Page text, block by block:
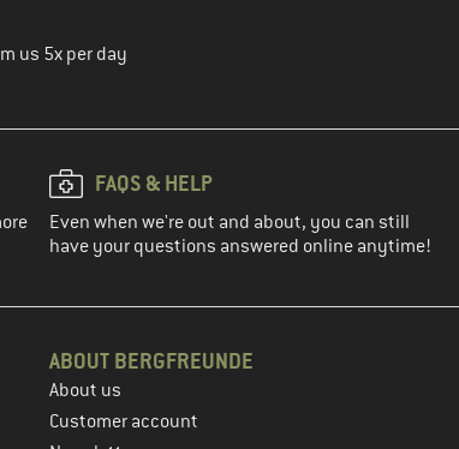
us 5x per day
FAQS & HELP
Even when we're out and about, you can still
have your questions answered online anytime!
ABOUT BERGFREUNDE
About us
Customer account